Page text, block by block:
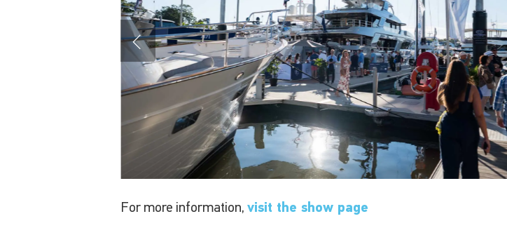
For more information,visit the show page